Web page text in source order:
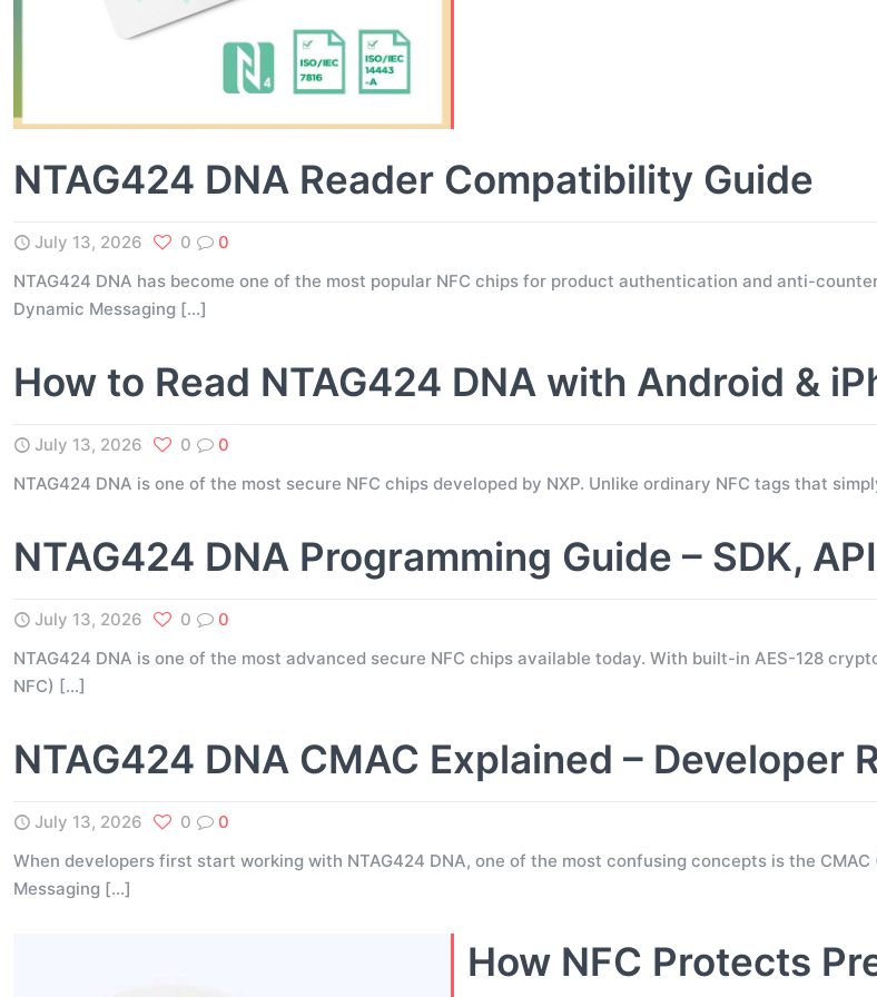
NTAG424 DNA Reader Compatibility Guide
July 13, 2026 0
0
NTAG424 DNA has become one of the most popular NFC chips for product authentication and anti-
Dynamic Messaging […]
How to Read NTAG424 DNA with Android &
July 13, 2026 0
0
NTAG424 DNA is one of the most secure NFC chips developed by NXP. Unlike ordinary NFC tags that
NTAG424 DNA Programming Guide – SDK,
July 13, 2026 0
0
NTAG424 DNA is one of the most advanced secure NFC chips available today. With built-in AES-128
NFC) […]
NTAG424 DNA CMAC Explained – Developer
July 13, 2026 0
0
When developers first start working with NTAG424 DNA, one of the most confusing concepts is the
Messaging […]
How NFC Protects